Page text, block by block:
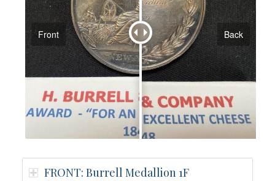
Front Back
FRONT: Burrell Medallion 1F